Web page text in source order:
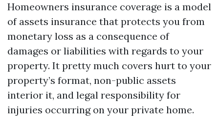
Homeowners insurance coverage is a model
of assets insurance that protects you from
monetary loss as a consequence of
damages or liabilities with regards to your
property. It pretty much covers hurt to your
property’s format, non-public assets
interior it, and legal responsibility for
injuries occurring on your private home.